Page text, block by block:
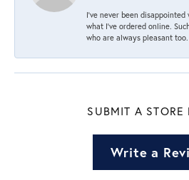
I’ve never been
what I’ve ordered online.
who are always pleasant too.
SUBMIT A STORE
Write a